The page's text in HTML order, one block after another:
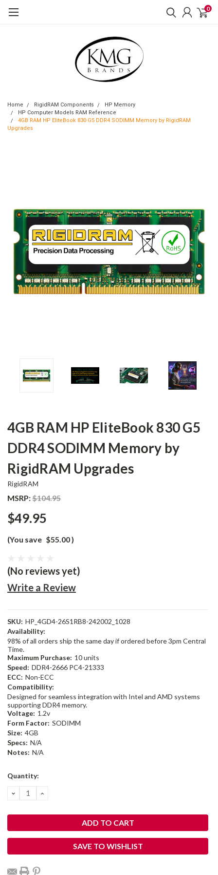
0
Home RigidRAM Components
HP Memory
HP Computer Models RAM Reference
4GB RAM HP EliteBook 830 G5 DDR4 SODIMM Memory by RigidRAM
Upgrades
4GB RAM HP EliteBook 830 G5
DDR4 SODIMM Memory by
RigidRAM Upgrades
RigidRAM
MSRP:$104.95
$49.95
(You save $55.00)
(No reviews yet)
Write a Review
SKU: HP_4GD4-26S1RB8-242002_1028
Availability:
98% of all orders ship the same day if ordered before 3pm Central
Time.
Maximum Purchase: 10 units
Speed: DDR4-2666 PC4-21333
ECC: Non-ECC
Compatibility:
Designed for seamless integration with Intel and AMD systems
supporting DDR4 memory.
Voltage: 1.2v
Form Factor: SODIMM
Size: 4GB
Specs: N/A
Notes: N/A
Current
Quantity:
DECREASE
QUANTITY:
INCREASE
SAVE TO WISHLIST